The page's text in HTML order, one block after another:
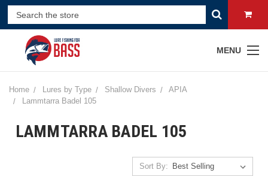
MENU
Home Lures by Type Shallow Divers
APIA
Lammtarra Badel 105
LAMMTARRA BADEL 105
Sort By: